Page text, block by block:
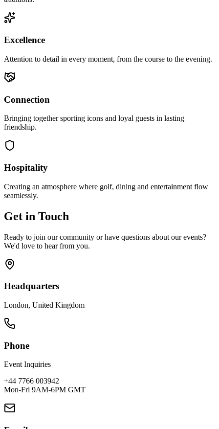
Excellence
Attention to detail in every moment, from the course to the evening.
Connection
Bringing together sporting icons and loyal guests in lasting
friendship.
Hospitality
Creating an atmosphere where golf, dining and entertainment flow
seamlessly.
Get in Touch
Ready to join our community or have questions about our events?
We'd love to hear from you.
Headquarters
London, United Kingdom
Phone
Event Inquiries
+44 7766 003942
Mon-Fri 9AM-6PM GMT